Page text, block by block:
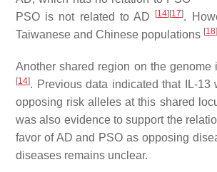
PSO is not related to AD
[14] [17].
Taiwanese and Chinese populations [18]
Another shared region on the
[14]. Previous data indicated that IL-
opposing risk alleles at this shared
was also evidence to support the
favor of AD and PSO as opposing
diseases remains unclear.